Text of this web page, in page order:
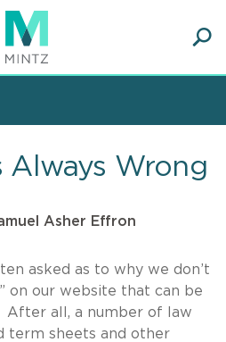
Always Wrong
Asher Effron
asked as to why we don’t
on our website that can be
After all, a number of law
term sheets and other